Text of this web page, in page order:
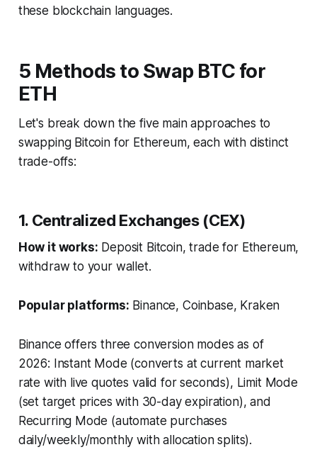
these blockchain languages.
5 Methods to Swap BTC for
ETH
Let's break down the five main approaches to
swapping Bitcoin for Ethereum, each with distinct
trade-offs:
1. Centralized Exchanges (CEX)
How it works: Deposit Bitcoin, trade for Ethereum,
withdraw to your wallet.
Popular platforms: Binance, Coinbase, Kraken
Binance offers three conversion modes as of
2026: Instant Mode (converts at current market
rate with live quotes valid for seconds), Limit Mode
(set target prices with 30-day expiration), and
Recurring Mode (automate purchases
daily/weekly/monthly with allocation splits).